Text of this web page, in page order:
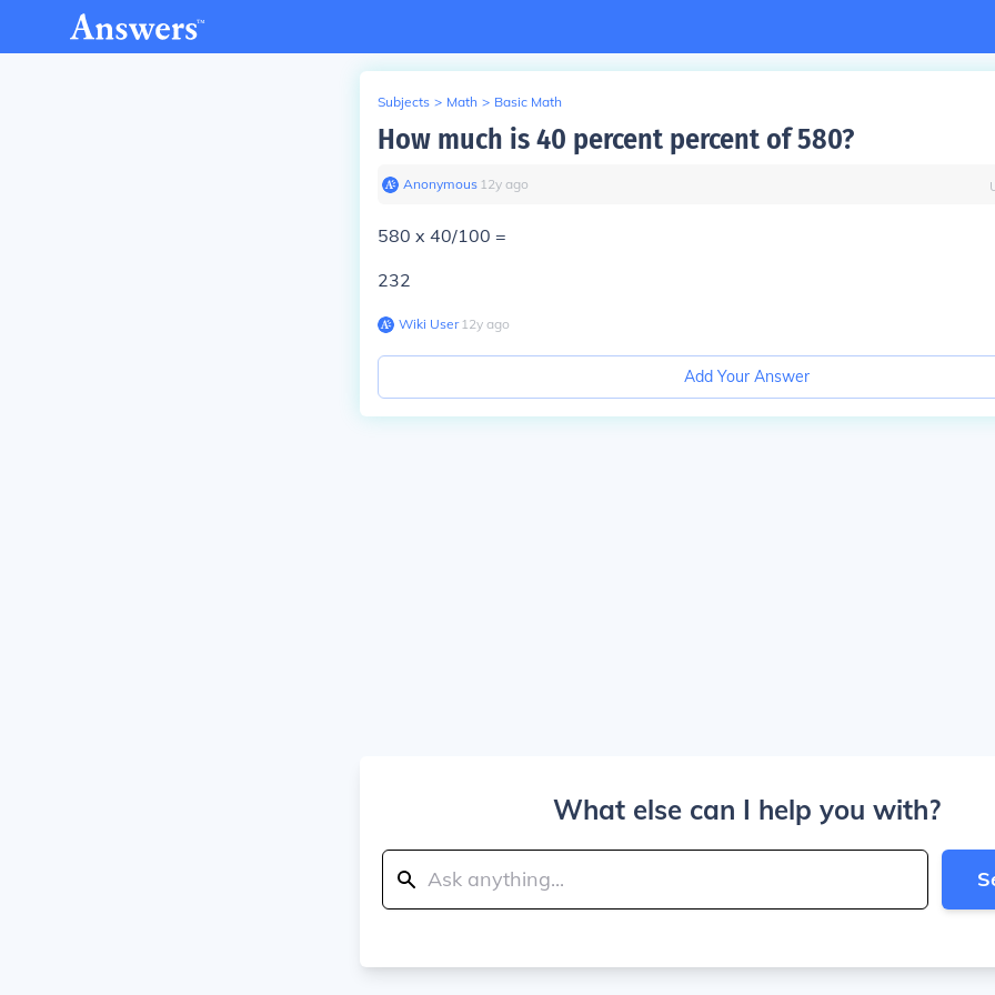
Subjects > Math > Basic Math
How much is 40 percent percent of 580?
Anonymous∙ 12y ago
580 x 40/100 =
232
Wiki User∙12y ago
Add Your Answer
What else can I help you with?